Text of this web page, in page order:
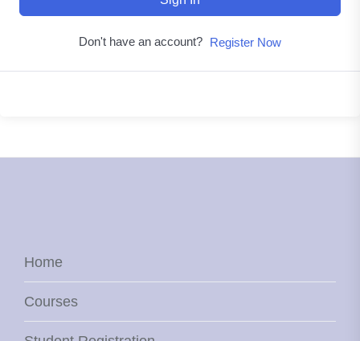
Don't have an account? Register Now
Home
Courses